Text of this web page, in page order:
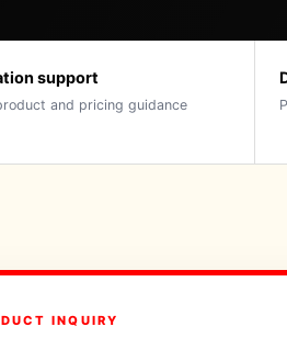
support
and pricing guidance
INQUIRY